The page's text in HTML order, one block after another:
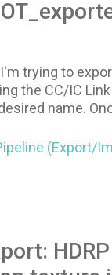
trying to
the CC/IC
name.
(Export/